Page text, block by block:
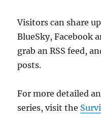
Visitors can share
BlueSky, Facebook
grab an RSS feed,
posts.
For more detailed
series, visit the